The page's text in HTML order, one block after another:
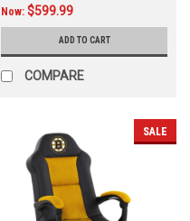
Now: $599.99
ADD TO CART
COMPARE
SALE